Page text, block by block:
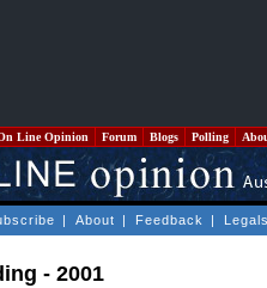
Line Opinion Forum Blogs Polling
| About | Feedback | Legals
- 2001